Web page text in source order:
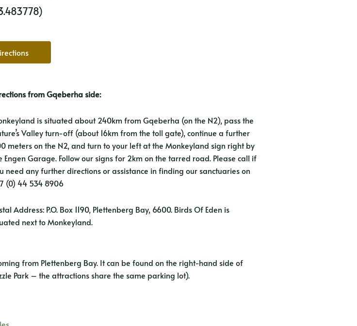
from Gqeberha side:
is situated about 240km from Gqeberha (on the N2), pass the
Valley turn-off (about 16km from the toll gate), continue a further
meters on the N2, and turn to your left at the Monkeyland sign right by
Engen Garage. Follow our signs for 2km on the tarred road. Please call if
need any further directions or assistance in finding our sanctuaries on
(0) 44 534 8906
Address: P.O. Box 1190, Plettenberg Bay, 6600. Birds Of Eden is
next to Monkeyland.
from Plettenberg Bay. It can be found on the right-hand side of
Park – the attractions share the same parking lot).